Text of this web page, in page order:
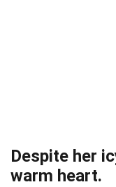
Despite her
warm heart.